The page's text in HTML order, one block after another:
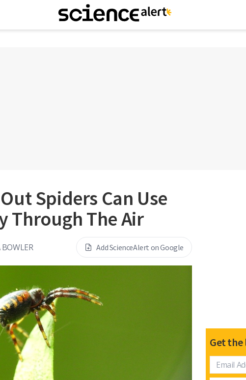
Spiders Can Use
Through The Air
Add ScienceAlert on Google
Get the